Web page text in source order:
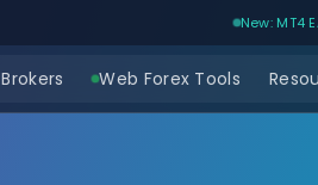
New: MT4
Brokers Web Forex Tools